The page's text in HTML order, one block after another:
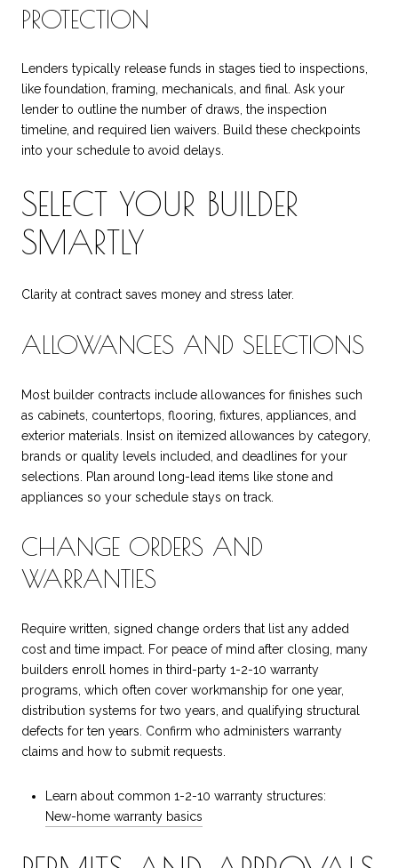
PROTECTION
Lenders typically release funds in stages tied to inspections,
like foundation, framing, mechanicals, and final. Ask your
lender to outline the number of draws, the inspection
timeline, and required lien waivers. Build these checkpoints
into your schedule to avoid delays.
SELECT YOUR BUILDER
SMARTLY
Clarity at contract saves money and stress later.
ALLOWANCES AND SELECTIONS
Most builder contracts include allowances for finishes such
as cabinets, countertops, flooring, fixtures, appliances, and
exterior materials. Insist on itemized allowances by category,
brands or quality levels included, and deadlines for your
selections. Plan around long-lead items like stone and
appliances so your schedule stays on track.
CHANGE ORDERS AND
WARRANTIES
Require written, signed change orders that list any added
cost and time impact. For peace of mind after closing, many
builders enroll homes in third-party 1-2-10 warranty
programs, which often cover workmanship for one year,
distribution systems for two years, and qualifying structural
defects for ten years. Confirm who administers warranty
claims and how to submit requests.
Learn about common 1-2-10 warranty structures:
New-home warranty basics